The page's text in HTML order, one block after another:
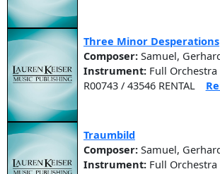
Three Minor Desperations
Composer: Samuel,
Instrument: Full Orchestra
R00743 / 43546 RENTAL
Traumbild
Composer: Samuel,
Instrument: Full Orchestra